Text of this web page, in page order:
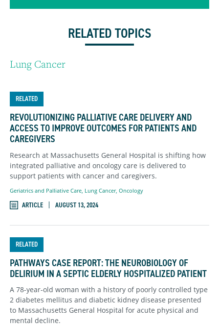
RELATED TOPICS
Lung Cancer
RELATED
REVOLUTIONIZING PALLIATIVE CARE DELIVERY AND
ACCESS TO IMPROVE OUTCOMES FOR PATIENTS AND
CAREGIVERS
Research at Massachusetts General Hospital is shifting how
integrated palliative and oncology care is delivered to
support patients with cancer and caregivers.
Geriatrics and Palliative Care Lung Cancer, Oncology
ARTICLE AUGUST 13, 2024
RELATED
PATHWAYS CASE REPORT: THE NEUROBIOLOGY OF
DELIRIUM IN A SEPTIC ELDERLY HOSPITALIZED PATIENT
A 78-year-old woman with a history of poorly controlled type
2 diabetes mellitus and diabetic kidney disease presented
to Massachusetts General Hospital for acute physical and
mental decline.